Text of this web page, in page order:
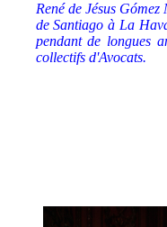
René de Jésus
de Santiago à La
pendant de longues
collectifs d'Avocats.